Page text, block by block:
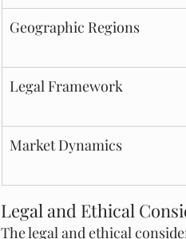
Geographic Regions
Legal Framework
Market Dynamics
Legal and Ethical
The legal and ethical